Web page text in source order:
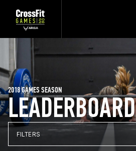
LEADERBOARD
2018 GAMES SEASON
FILTERS